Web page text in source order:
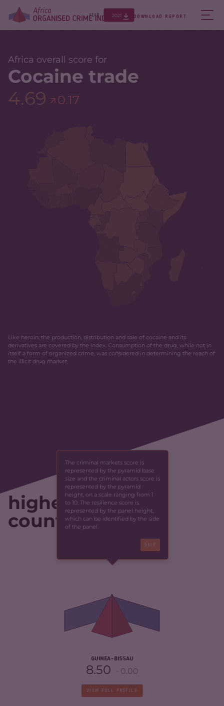
YEAR 2025 DOWNLOAD REPORT
Africa overall score for
Cocaine trade
4.69
0.17
Like heroin, the production, distribution and sale of cocaine and its
derivatives are covered by the Index. Consumption of the drug, while not in
itself a form of organized crime, was considered in determining the reach of
the illicit drug market.
highest-scoring
countries
GUINEA-BISSAU
8.50 0.00
CRIMINALITY
CRIMINAL ACTORS 5.60
RESILIENCE 2.67
VIEW FULL PROFILE
The criminal markets score is
represented by the pyramid base
size and the criminal actors score is
represented by the pyramid
height, on a scale ranging from 1
to 10. The resilience score is
represented by the panel height,
which can be identified by the side
of the panel.
SKIP